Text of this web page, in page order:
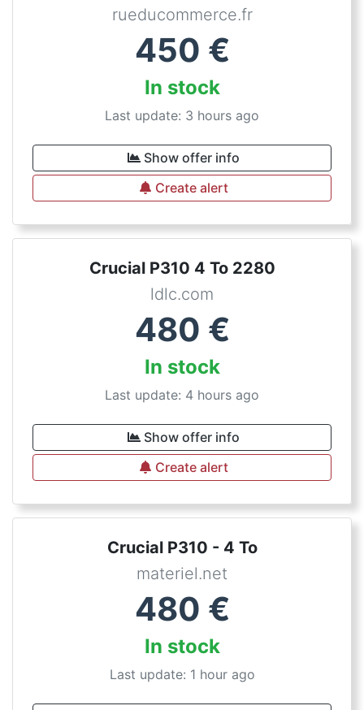
rueducommerce.fr
450 €
In stock
Last update: 3 hours ago
Show offer info
Create alert
Crucial P310 4 To 2280
ldlc.com
480 €
In stock
Last update: 4 hours ago
Show offer info
Create alert
Crucial P310 - 4 To
materiel.net
480 €
In stock
Last update: 1 hour ago